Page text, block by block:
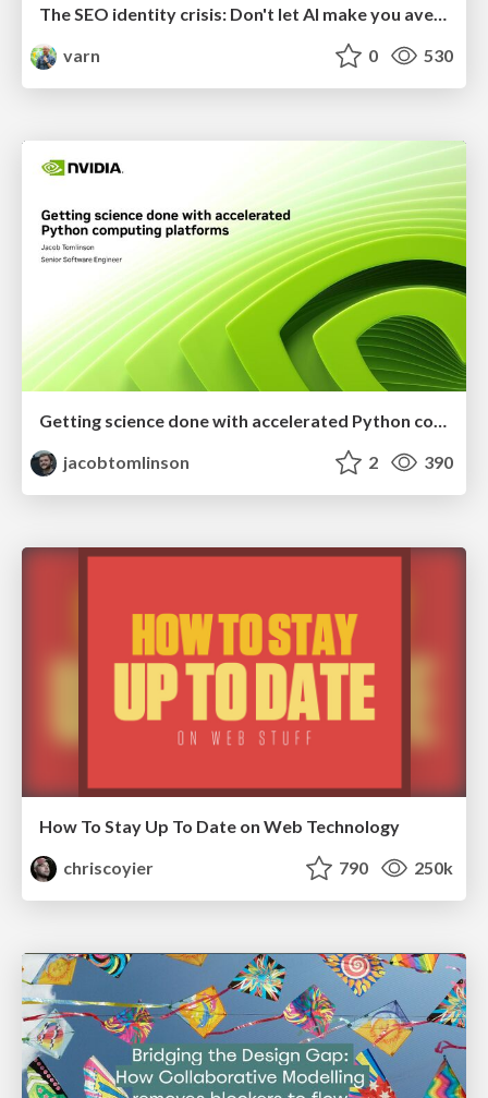
The SEO identity crisis: Don't let AI make you average
varn
0 530
Getting science done with accelerated Python computing platforms
jacobtomlinson
2 390
How To Stay Up To Date on Web Technology
chriscoyier
790 250k